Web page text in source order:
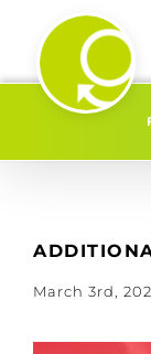
content
March 3rd,